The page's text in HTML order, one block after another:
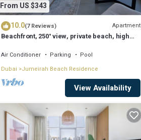
From US $343
10.0(7 Reviews) Apartment
Beachfront, 250° view, private beach, high
Air Conditioner Parking
Pool
Dubai Jumeirah Beach Residence
View Availability